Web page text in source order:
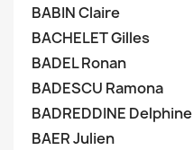
BABIN Claire
BACHELET Gilles
BADEL Ronan
BADESCU Ramona
BADREDDINE Delphine
BAER Julien